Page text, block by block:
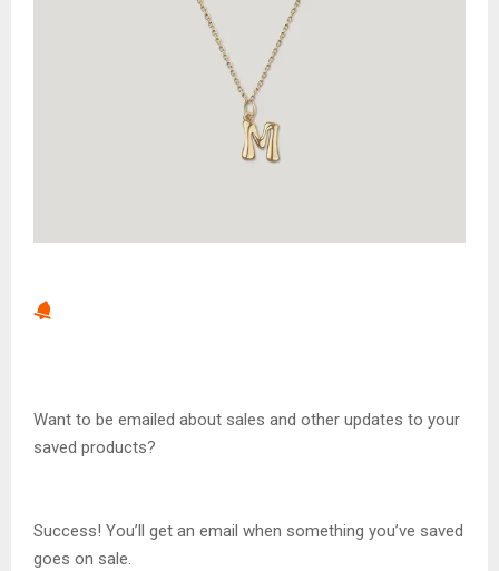
Want to be emailed about sales and other updates to your
saved products?
Success! You’ll get an email when something you’ve saved
goes on sale.